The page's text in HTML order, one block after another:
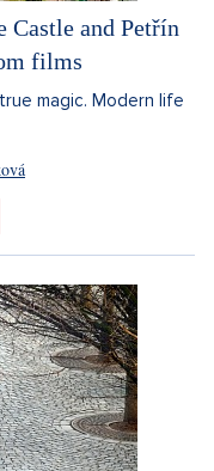
Castle and Petřín
films
magic. Modern life